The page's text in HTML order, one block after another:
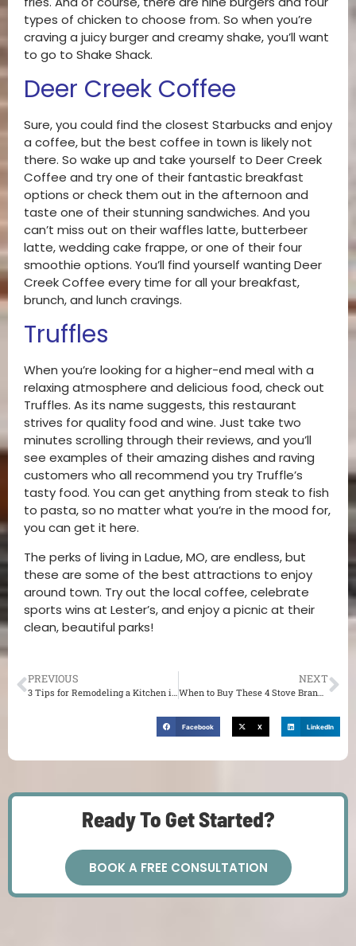
types of chicken to choose from. So when you’re
craving a juicy burger and creamy shake, you’ll want
to go to Shake Shack.
Deer Creek Coffee
Sure, you could find the closest Starbucks and enjoy
a coffee, but the best coffee in town is likely not
there. So wake up and take yourself to Deer Creek
Coffee and try one of their fantastic breakfast
options or check them out in the afternoon and
taste one of their stunning sandwiches. And you
can’t miss out on their waffles latte, butterbeer
latte, wedding cake frappe, or one of their four
smoothie options. You’ll find yourself wanting Deer
Creek Coffee every time for all your breakfast,
brunch, and lunch cravings.
Truffles
When you’re looking for a higher-end meal with a
relaxing atmosphere and delicious food, check out
Truffles. As its name suggests, this restaurant
strives for quality food and wine. Just take two
minutes scrolling through their reviews, and you’ll
see examples of their amazing dishes and raving
customers who all recommend you try Truffle’s
tasty food. You can get anything from steak to fish
to pasta, so no matter what you’re in the mood for,
you can get it here.
The perks of living in Ladue, MO, are endless, but
these are some of the best attractions to enjoy
around town. Try out the local coffee, celebrate
sports wins at Lester’s, and enjoy a picnic at their
clean, beautiful parks!
PREVIOUS
3 Tips for Remodeling a Kitchen in Webster Groves
NEXT
When to Buy These 4 Stove Brands for Your St. Louis Luxurious Kitchen
Facebook X LinkedIn
Ready To Get Started?
BOOK A FREE CONSULTATION